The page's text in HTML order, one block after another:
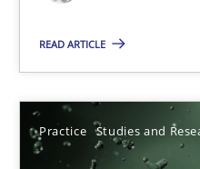
READ ARTICLE
Practice Studies and
Classical requirements
Endeavours to improve the
Methods Skills